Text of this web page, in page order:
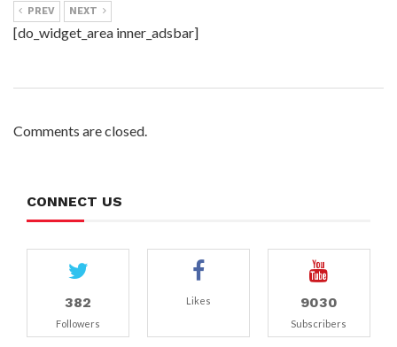
PREV NEXT
[do_widget_area inner_adsbar]
Comments are closed.
CONNECT US
382
Followers
Likes 9030
Subscribers